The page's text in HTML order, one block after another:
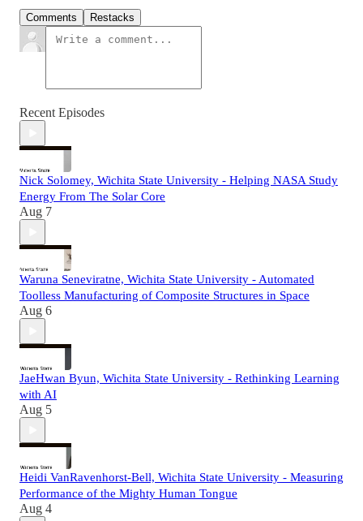
Comments Restacks
Recent Episodes
Nick Solomey, Wichita State University - Helping NASA Study
Energy From The Solar Core
Aug 7
Waruna Seneviratne, Wichita State University - Automated
Toolless Manufacturing of Composite Structures in Space
Aug 6
JaeHwan Byun, Wichita State University - Rethinking Learning
with AI
Aug 5
Heidi VanRavenhorst-Bell, Wichita State University - Measuring
Performance of the Mighty Human Tongue
Aug 4